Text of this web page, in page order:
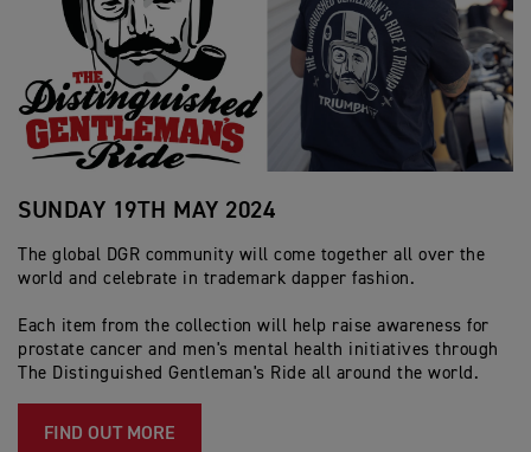
SUNDAY 19TH MAY 2024
The global DGR community will come together all over the
world and celebrate in trademark dapper fashion.
Each item from the collection will help raise awareness for
prostate cancer and men's mental health initiatives through
The Distinguished Gentleman's Ride all around the world.
FIND OUT MORE